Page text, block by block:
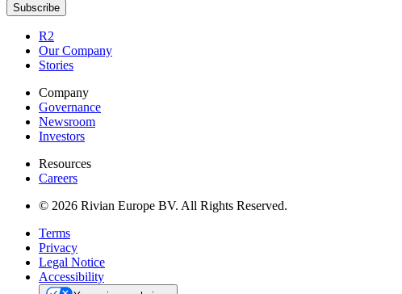
Subscribe
R2
Our Company
Stories
Company
Governance
Newsroom
Investors
Resources
Careers
© 2026 Rivian Europe BV. All Rights Reserved.
Terms
Privacy
Legal Notice
Accessibility